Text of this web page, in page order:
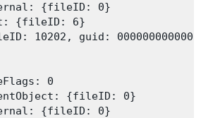
{fileID: 0}
{fileID: 6}
10202, guid:
0
{fileID: 0}
{fileID: 0}